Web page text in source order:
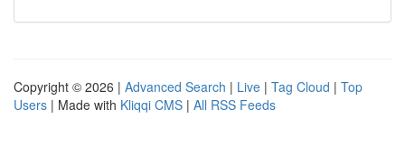
Copyright © 2026 | Advanced Search | Live | Tag Cloud | Top
Users | Made with Kliqqi CMS | All RSS Feeds